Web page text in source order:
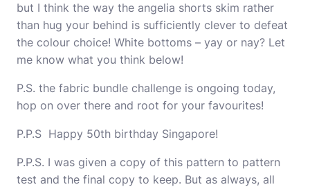
but I think the way the angelia shorts skim rather
than hug your behind is sufficiently clever to defeat
the colour choice! White bottoms – yay or nay? Let
me know what you think below!
P.S. the fabric bundle challenge is ongoing today,
hop on over there and root for your favourites!
P.P.S Happy 50th birthday Singapore!
P.P.S. I was given a copy of this pattern to pattern
test and the final copy to keep. But as always, all